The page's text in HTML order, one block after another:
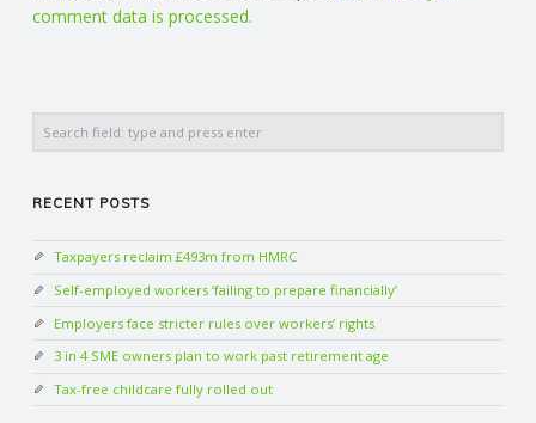
comment data is processed.
RECENT POSTS
Taxpayers reclaim £493m from HMRC
Self-employed workers ‘failing to prepare financially’
Employers face stricter rules over workers’ rights
3 in 4 SME owners plan to work past retirement age
Tax-free childcare fully rolled out